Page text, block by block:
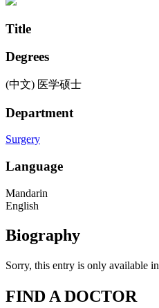
Title
Degrees
(中文) 医学硕士
Department
Surgery
Language
Mandarin
English
Biography
Sorry, this entry is only available in
FIND A DOCTOR